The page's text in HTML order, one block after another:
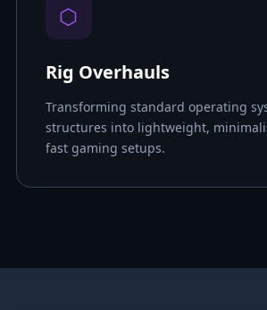
⬡
Rig Overhauls
Transforming standard operating
structures into lightweight,
fast gaming setups.